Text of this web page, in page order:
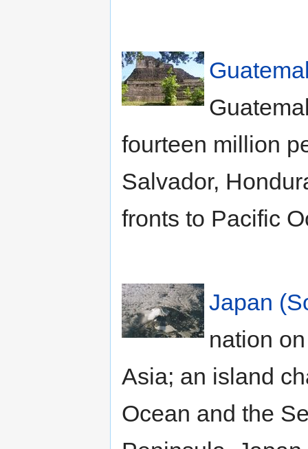
fourteen million
Salvador,
fronts to Pacific
Japan
nation
Asia; an island
Ocean and the